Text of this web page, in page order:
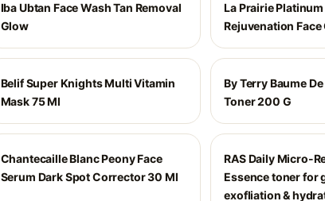
Iba Ubtan Face Wash Tan Removal
Glow
La Prairie Platinum
Rejuvenation Face
Belif Super Knights Multi Vitamin
Mask 75 Ml
By Terry Baume
Toner 200 G
Chantecaille Blanc Peony Face
Serum Dark Spot Corrector 30 Ml
RAS Daily Micro-
Essence toner for
exofliation &